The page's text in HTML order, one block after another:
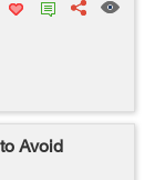
Avoid